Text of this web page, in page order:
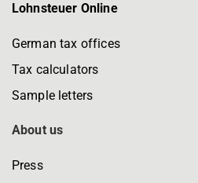
Lohnsteuer Online
German tax offices
Tax calculators
Sample letters
About us
Press